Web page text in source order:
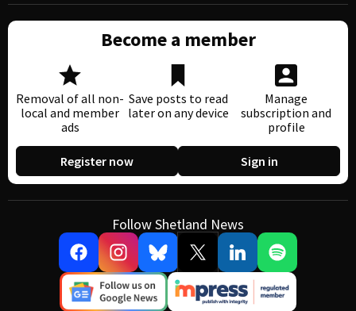
Become a member
Removal of all non-
local and member
ads
Save posts to read
later on any device
Manage
subscription and
profile
Register now Sign in
Follow Shetland News